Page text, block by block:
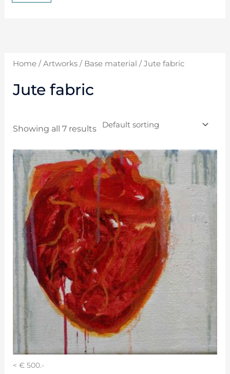
Home/ Artworks/ Base material / Jute fabric
Jute fabric
Showing all 7 results
< € 500.-